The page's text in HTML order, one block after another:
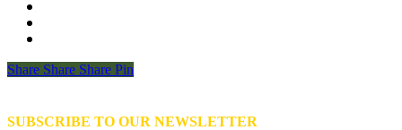
Share
Share Share Share Pin
SUBSCRIBE TO OUR NEWSLETTER